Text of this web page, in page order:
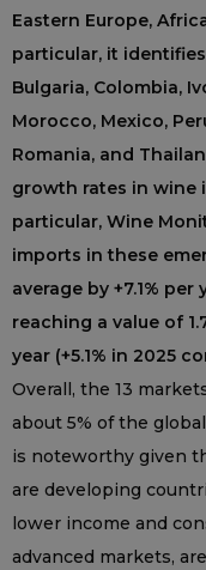
Eastern Europe,
particular, it
Bulgaria, Colombia,
Morocco, Mexico,
Romania, and
growth rates in wine
particular, Wine
imports in these
average by +7.1%
reaching a value of
year (+5.1% in 2025
Overall, the 13
about 5% of the
is noteworthy given
are developing
lower income and
advanced markets,